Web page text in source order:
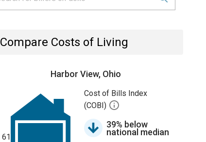
Compare Costs of Living
Harbor View, Ohio
61
Cost of Bills Index
(COBI)
39% below
national median